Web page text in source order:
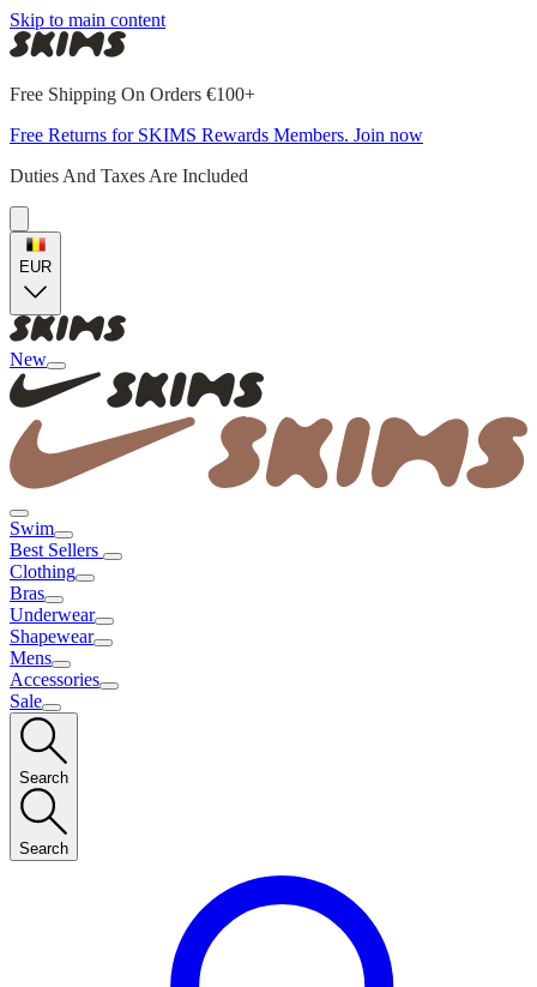
Skip to main content
Free Shipping On Orders €100+
Free Returns for SKIMS Rewards Members. Join now
Duties And Taxes Are Included
EUR
New
Swim
Best Sellers
Clothing
Bras
Underwear
Shapewear
Mens
Accessories
Sale
Search
Search